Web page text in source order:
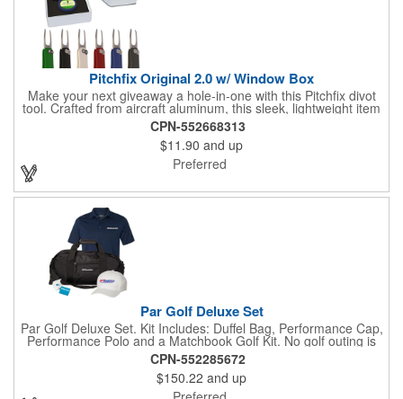
Pitchfix Original 2.0 w/ Window Box
Make your next giveaway a hole-in-one with this Pitchfix divot
tool. Crafted from aircraft aluminum, this sleek, lightweight item
features a switchblade design and a detachable ball marker. It
comes in a stylish tin with a Perspex window and black blister
mold to keep it secure and visible. At 100% function and full-on
style, it's a standout piece that puts your brand right in their
hands - on and off the green.
CPN-552668313
$11.90 and up
Preferred
Par Golf Deluxe Set
Par Golf Deluxe Set. Kit Includes: Duffel Bag, Performance Cap,
Performance Polo and a Matchbook Golf Kit. No golf outing is
complete without all the right equipment. Make sure clients are
prepared to hit the links in comfort and style with our golf sets
that help keep them cool and composed all the way to the 19th
hole. Item Size: 6 1/4" W x 8 1/2" H.
CPN-552285672
$150.22 and up